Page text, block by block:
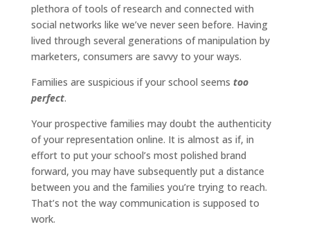
plethora of tools of research and connected with
social networks like we’ve never seen before. Having
lived through several generations of manipulation by
marketers, consumers are savvy to your ways.
Families are suspicious if your school seems too
perfect.
Your prospective families may doubt the authenticity
of your representation online. It is almost as if, in
effort to put your school’s most polished brand
forward, you may have subsequently put a distance
between you and the families you’re trying to reach.
That’s not the way communication is supposed to
work.